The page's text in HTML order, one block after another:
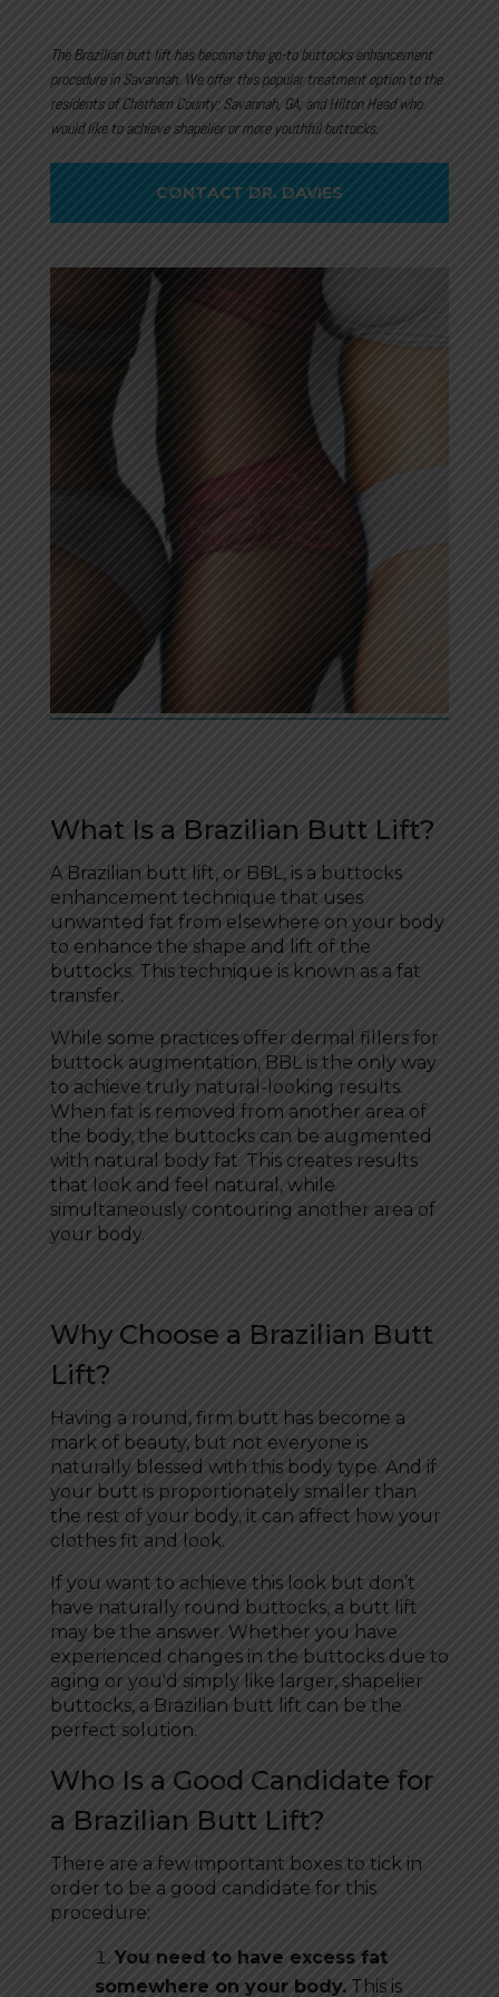
The Brazilian butt lift has become the go-to buttocks enhancement
procedure in Savannah. We offer this popular treatment option to the
residents of Chatham County; Savannah, GA; and Hilton Head who
would like to achieve shapelier or more youthful buttocks.
CONTACT DR. DAVIES
What Is a Brazilian Butt Lift?
A Brazilian butt lift, or BBL, is a buttocks
enhancement technique that uses
unwanted fat from elsewhere on your body
to enhance the shape and lift of the
buttocks. This technique is known as a fat
transfer.
While some practices offer dermal fillers for
buttock augmentation, BBL is the only way
to achieve truly natural-looking results.
When fat is removed from another area of
the body, the buttocks can be augmented
with natural body fat. This creates results
that look and feel natural, while
simultaneously contouring another area of
your body.
Why Choose a Brazilian Butt
Lift?
Having a round, firm butt has become a
mark of beauty, but not everyone is
naturally blessed with this body type. And if
your butt is proportionately smaller than
the rest of your body, it can affect how your
clothes fit and look.
If you want to achieve this look but don’t
have naturally round buttocks, a butt lift
may be the answer. Whether you have
experienced changes in the buttocks due to
aging or you'd simply like larger, shapelier
buttocks, a Brazilian butt lift can be the
perfect solution.
Who Is a Good Candidate for
a Brazilian Butt Lift?
There are a few important boxes to tick in
order to be a good candidate for this
procedure:
You need to have excess fat
somewhere on your body.This is